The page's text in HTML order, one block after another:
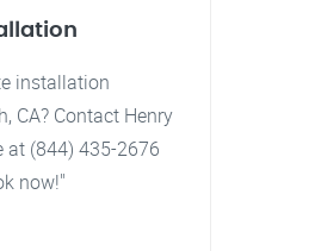
installation
CA? Contact Henry
at (844) 435-2676
now!"